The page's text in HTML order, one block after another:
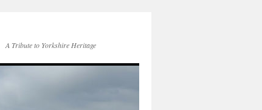
A Tribute to Yorkshire Heritage